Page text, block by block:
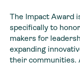
The Impact Award
specifically to
makers for
expanding
their communities.